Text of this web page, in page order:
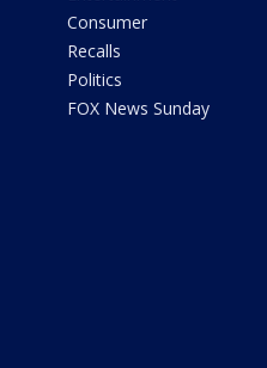
Consumer
Recalls
Politics
FOX News Sunday